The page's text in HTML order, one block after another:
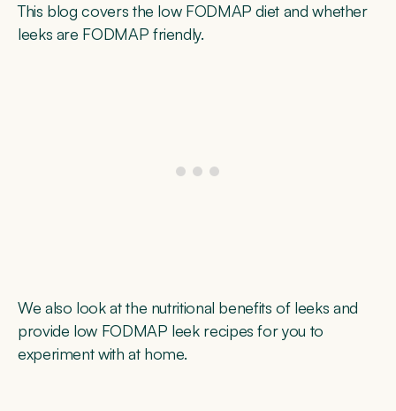
This blog covers the low FODMAP diet and whether
leeks are FODMAP friendly.
We also look at the nutritional benefits of leeks and
provide low FODMAP leek recipes for you to
experiment with at home.